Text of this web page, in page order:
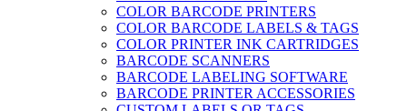
COLOR BARCODE PRINTERS
COLOR BARCODE LABELS & TAGS
COLOR PRINTER INK CARTRIDGES
BARCODE SCANNERS
BARCODE LABELING SOFTWARE
BARCODE PRINTER ACCESSORIES